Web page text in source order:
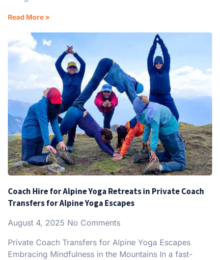
Read More »
Coach Hire for Alpine Yoga Retreats in Private Coach
Transfers for Alpine Yoga Escapes
August 4, 2025 No Comments
Private Coach Transfers for Alpine Yoga Escapes
Embracing Mindfulness in the Mountains In a fast-